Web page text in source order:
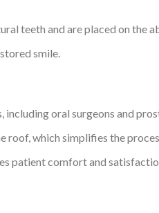
teeth and are placed on the
smile.
including oral surgeons and
roof, which simplifies the
patient comfort and